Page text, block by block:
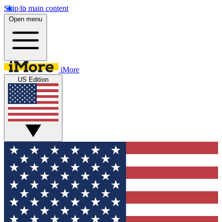
Skip to main content
Open menu
iMore
US Edition